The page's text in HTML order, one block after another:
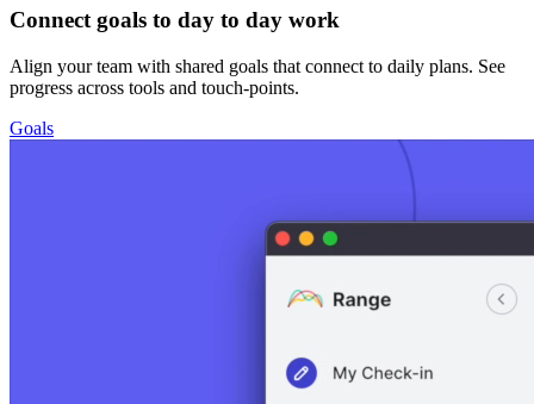
Connect goals to day to day work
Align your team with shared goals that connect to daily plans. See
progress across tools and touch-points.
Goals